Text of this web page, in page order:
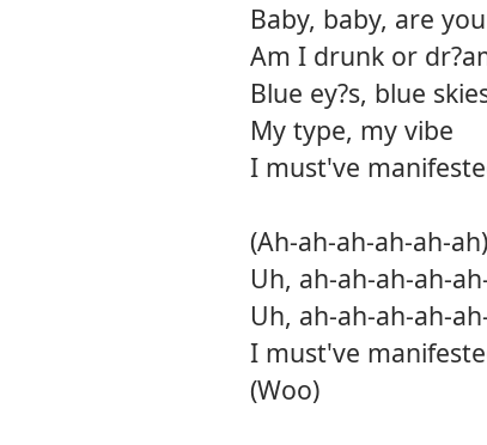
Baby, baby, are
Am I drunk or
Blue ey?s, blue
My type, my vibe
I must've
(Ah-ah-ah-ah-ah-ah)
Uh, ah-ah-ah-ah-
Uh, ah-ah-ah-ah-
I must've
(Woo)